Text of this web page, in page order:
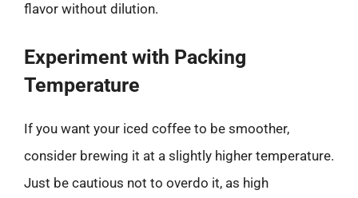
flavor without dilution.
Experiment with Packing
Temperature
If you want your iced coffee to be smoother,
consider brewing it at a slightly higher temperature.
Just be cautious not to overdo it, as high